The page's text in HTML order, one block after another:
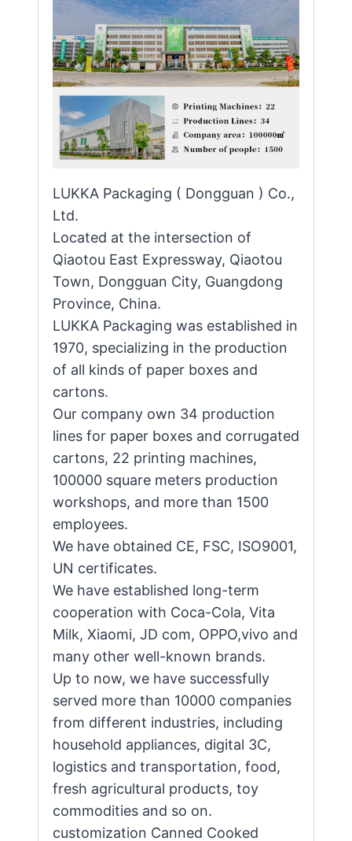
LUKKA Packaging ( Dongguan ) Co.,
Ltd.
Located at the intersection of
Qiaotou East Expressway, Qiaotou
Town, Dongguan City, Guangdong
Province, China.
LUKKA Packaging was established in
1970, specializing in the production
of all kinds of paper boxes and
cartons.
Our company own 34 production
lines for paper boxes and corrugated
cartons, 22 printing machines,
100000 square meters production
workshops, and more than 1500
employees.
We have obtained CE, FSC, ISO9001,
UN certificates.
We have established long-term
cooperation with Coca-Cola, Vita
Milk, Xiaomi, JD com, OPPO,vivo and
many other well-known brands.
Up to now, we have successfully
served more than 10000 companies
from different industries, including
household appliances, digital 3C,
logistics and transportation, food,
fresh agricultural products, toy
commodities and so on.
customization Canned Cooked